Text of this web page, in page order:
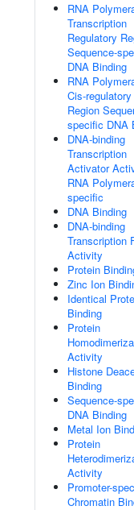
RNA
Transcription
Regulatory
Sequence-
DNA Binding
RNA
Cis-regulatory
Region
specific DNA
DNA-binding
Transcription
Activator
RNA
specific
DNA Binding
DNA-binding
Transcription
Activity
Protein
Zinc Ion
Identical
Binding
Protein
Activity
Histone
Binding
Sequence-
DNA Binding
Metal Ion
Protein
Activity
Promoter-
Chromatin